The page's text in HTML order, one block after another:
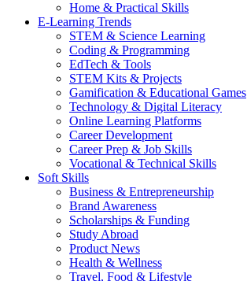
Home & Practical Skills
E-Learning Trends
STEM & Science Learning
Coding & Programming
EdTech & Tools
STEM Kits & Projects
Gamification & Educational Games
Technology & Digital Literacy
Online Learning Platforms
Career Development
Career Prep & Job Skills
Vocational & Technical Skills
Soft Skills
Business & Entrepreneurship
Brand Awareness
Scholarships & Funding
Study Abroad
Product News
Health & Wellness
Travel, Food & Lifestyle